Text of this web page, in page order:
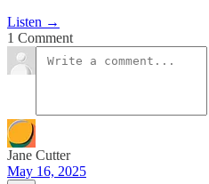
Listen →
1 Comment
Jane Cutter
May 16, 2025